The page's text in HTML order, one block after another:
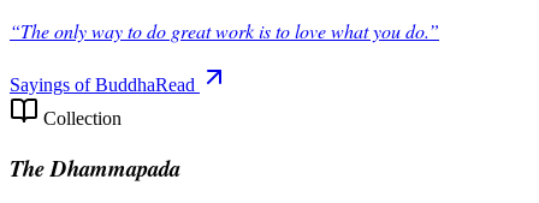
“The only way to do great work is to love what you do.”
Sayings of BuddhaRead
Collection
The Dhammapada